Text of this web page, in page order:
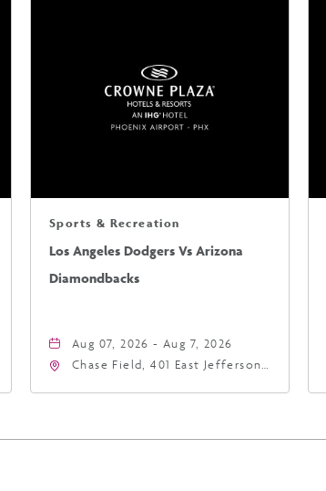
Sports & Recreation
Los Angeles Dodgers Vs Arizona
Diamondbacks
Aug 07, 2026 - Aug 7, 2026
Chase Field, 401 East Jefferson